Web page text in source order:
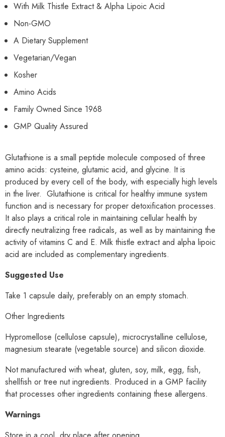
With Milk Thistle Extract & Alpha Lipoic Acid
Non-GMO
A Dietary Supplement
Vegetarian/Vegan
Kosher
Amino Acids
Family Owned Since 1968
GMP Quality Assured
Glutathione is a small peptide molecule composed of three
amino acids: cysteine, glutamic acid, and glycine. It is
produced by every cell of the body, with especially high levels
in the liver. Glutathione is critical for healthy immune system
function and is necessary for proper detoxification processes.
It also plays a critical role in maintaining cellular health by
directly neutralizing free radicals, as well as by maintaining the
activity of vitamins C and E. Milk thistle extract and alpha lipoic
acid are included as complementary ingredients.
Suggested Use
Take 1 capsule daily, preferably on an empty stomach.
Other Ingredients
Hypromellose (cellulose capsule), microcrystalline cellulose,
magnesium stearate (vegetable source) and silicon dioxide.
Not manufactured with wheat, gluten, soy, milk, egg, fish,
shellfish or tree nut ingredients. Produced in a GMP facility
that processes other ingredients containing these allergens.
Warnings